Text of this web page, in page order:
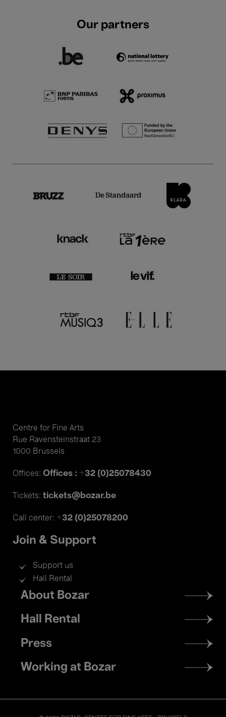
Our partners
Centre for Fine Arts
Rue Ravensteinstraat 23
1000 Brussels
Offices: Offices : +32 (0)25078430
Tickets: tickets@bozar.be
Call center: +32 (0)25078200
Join & Support
Support us
Hall Rental
Footer
menu
About Bozar
Hall Rental
Press
Working at Bozar